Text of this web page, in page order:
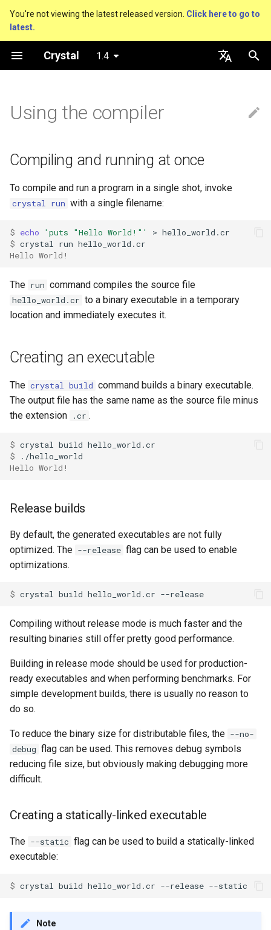
You're not viewing the latest released version. Click here to go to
latest.
Crystal 1.4
T
y
e
t
r
t
s
e
h
i
g
A Command Line Application
Creating an executable
Creating a statically-linked
executable
Compiler commands
crystal build
crystal version
crystal init
crystal docs
crystal env
crystal play
crystal tool
crystal tool format
Environment variables
The Program
Documenting code
Literals
Bool
Char
String
Array
Hash
Regex
Assignment
Local variables
Control expressions
if
while
until
||
Requiring files
Types and methods
Classes and methods
Structs
Constants
Blocks and Procs
alias
Exception handling
Type grammar
nil?
as?
typeof
Type autocasting
Hooks
Low-level primitives
sizeof
Uninitialized variable
fun
enum
Variables
type
alias
Unsafe code
Concurrency
Writing Shards
Hosting on GitLab
Continuous Integration
CircleCI
Static Linking
Database
Connection pool
Variables
Control Flow
Methods
Using the compiler
Compiling and running at once
To compile and run a program in a single shot, invoke
crystal run with a single filename:
$ echo 'puts "Hello World!"'
$
Hello World!
The run command compiles the source file
hello_world.cr to a binary executable in a temporary
location and immediately executes it.
Creating an executable
The crystal build command builds a binary executable.
The output file has the same name as the source file minus
the extension
.cr .
$
$
Hello World!
Release builds
By default, the generated executables are not fully
optimized. The --release flag can be used to enable
optimizations.
$
Compiling without release mode is much faster and the
resulting binaries still offer pretty good performance.
Building in release mode should be used for production-
ready executables and when performing benchmarks. For
simple development builds, there is usually no reason to
do so.
To reduce the binary size for distributable files, the --no-
debug flag can be used. This removes debug symbols
reducing file size, but obviously making debugging more
difficult.
Creating a statically-linked executable
The --static flag can be used to build a statically-linked
executable:
$
Note